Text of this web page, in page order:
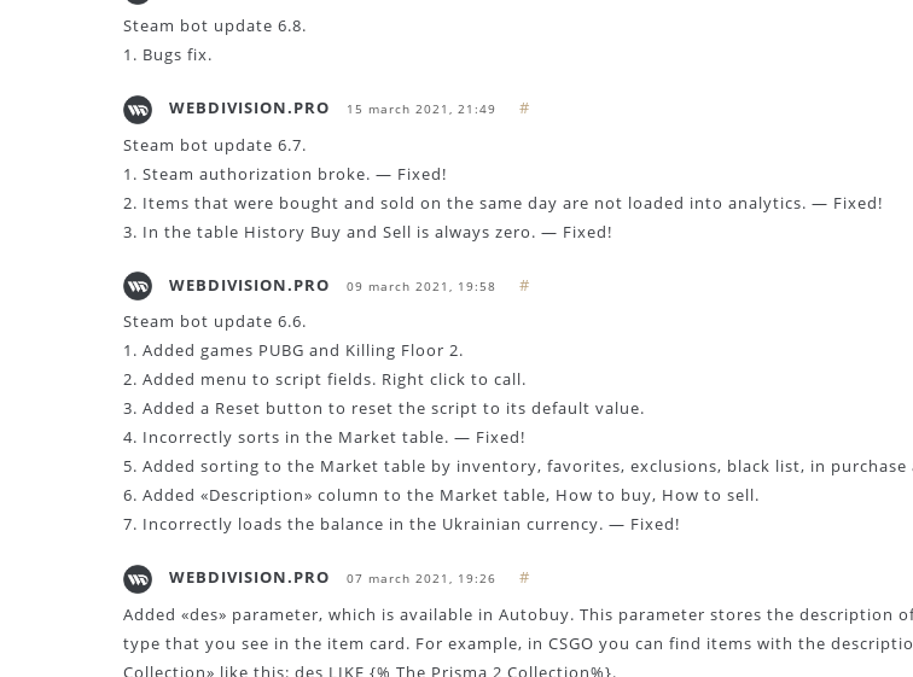
Steam bot update 6.8.
1. Bugs fix.
WEBDIVISION.PRO 15 march 2021, 21:49 #
Steam bot update 6.7.
1. Steam authorization broke. — Fixed!
2. Items that were bought and sold on the same day are not loaded into analytics. — Fixed!
3. In the table History Buy and Sell is always zero. — Fixed!
WEBDIVISION.PRO 09 march 2021, 19:58 #
Steam bot update 6.6.
1. Added games PUBG and Killing Floor 2.
2. Added menu to script fields. Right click to call.
3. Added a Reset button to reset the script to its default value.
4. Incorrectly sorts in the Market table. — Fixed!
5. Added sorting to the Market table by inventory, favorites, exclusions, black list, in purchase
6. Added «Description» column to the Market table, How to buy, How to sell.
7. Incorrectly loads the balance in the Ukrainian currency. — Fixed!
WEBDIVISION.PRO 07 march 2021, 19:26 #
Added «des» parameter, which is available in Autobuy. This parameter stores the description
type that you see in the item card. For example, in CSGO you can find items with the
Collection» like this: des LIKE {% The Prisma 2 Collection%}.